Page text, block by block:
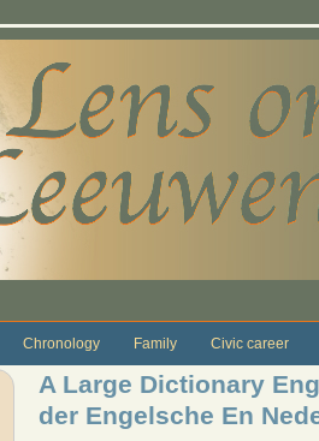
Chronology Family Civic career
A Large Dictionary
der Engelsche En